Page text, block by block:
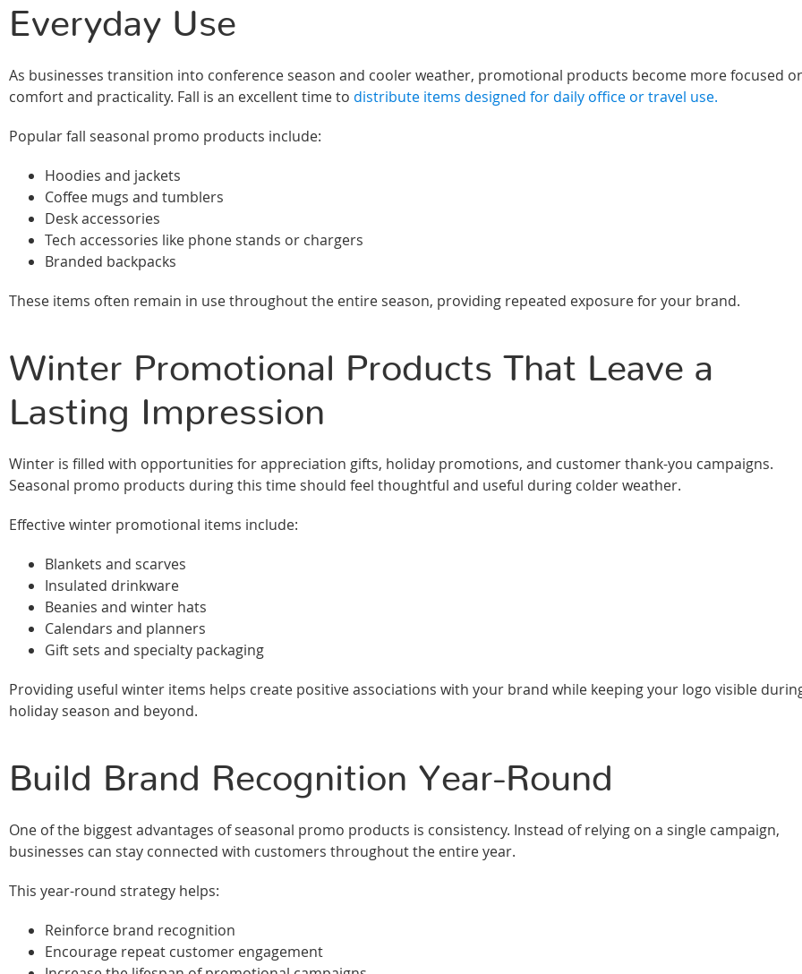
Everyday Use
As businesses transition into conference season and cooler weather, promotional products become more focused
comfort and practicality. Fall is an excellent time to distribute items designed for daily office or travel use.
Popular fall seasonal promo products include:
Hoodies and jackets
Coffee mugs and tumblers
Desk accessories
Tech accessories like phone stands or chargers
Branded backpacks
These items often remain in use throughout the entire season, providing repeated exposure for your brand.
Winter Promotional Products That Leave a
Lasting Impression
Winter is filled with opportunities for appreciation gifts, holiday promotions, and customer thank-you campaigns.
Seasonal promo products during this time should feel thoughtful and useful during colder weather.
Effective winter promotional items include:
Blankets and scarves
Insulated drinkware
Beanies and winter hats
Calendars and planners
Gift sets and specialty packaging
Providing useful winter items helps create positive associations with your brand while keeping your logo visible
holiday season and beyond.
Build Brand Recognition Year-Round
One of the biggest advantages of seasonal promo products is consistency. Instead of relying on a single campaign,
businesses can stay connected with customers throughout the entire year.
This year-round strategy helps:
Reinforce brand recognition
Encourage repeat customer engagement